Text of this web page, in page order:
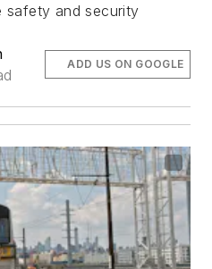
safety and security
ADD US ON GOOGLE